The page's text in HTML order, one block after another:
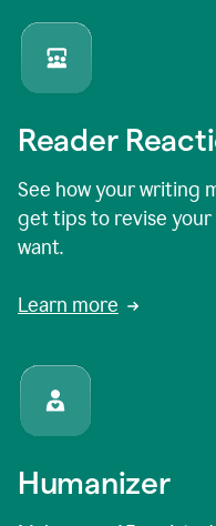
Reader
See how your writing
get tips to revise
want.
Learn more
Humanizer